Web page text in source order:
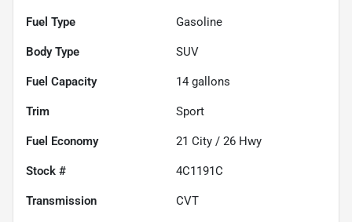
Fuel Type Gasoline
Body Type SUV
Fuel Capacity 14 gallons
Trim Sport
Fuel Economy 21 City / 26 Hwy
Stock # 4C1191C
Transmission CVT